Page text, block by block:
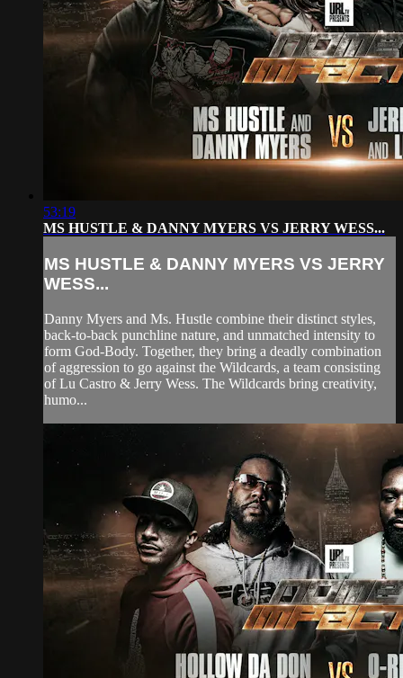
53:19
MS HUSTLE & DANNY MYERS VS JERRY WESS...
MS HUSTLE & DANNY MYERS VS JERRY
WESS...
Danny Myers and Ms. Hustle combine their distinct styles,
back-to-back punchline nature, and unmatched intensity to
form God-Body. Together, they bring a deadly combination
of aggression to go against the Wildcards, a team consisting
of Lu Castro & Jerry Wess. The Wildcards bring creativity,
humo...